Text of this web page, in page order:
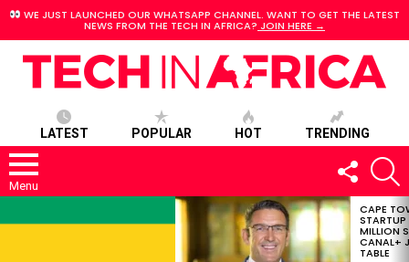
WE JUST LAUNCHED OUR WHATSAPP CHANNEL. WANT TO GET THE LATEST
NEWS FROM THE TECH IN AFRICA? JOIN HERE →
LATEST POPULAR HOT TRENDING
Menu
FOLLOW
US
STORIES
CAPE
MILLION
CANAL+
TABLE